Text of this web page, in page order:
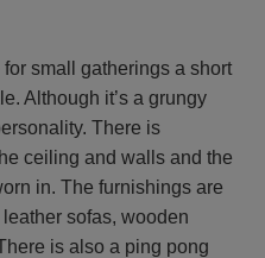
small gatherings a short
Although it’s a grungy
There is
ceiling and walls and the
in. The furnishings are
sofas, wooden
is also a ping pong